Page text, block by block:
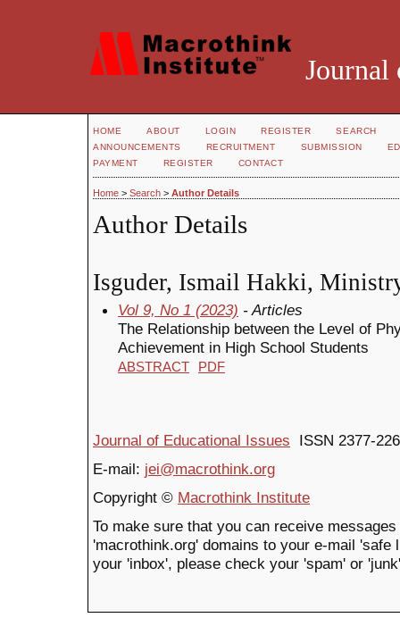
Journal
HOME ABOUT LOGIN REGISTER
SEARCH
ANNOUNCEMENTS
RECRUITMENT SUBMISSION
PAYMENT
REGISTER CONTACT
Home > Search > Author Details
Author Details
Isguder, Ismail Hakki,
Vol 9, No 1 (2023) - Articles
The Relationship between the Level of
Achievement in High School Students
ABSTRACT PDF
Journal of Educational Issues ISSN 2377-
E-mail: jei@macrothink.org
Copyright © Macrothink Institute
To make sure that you can receive
'macrothink.org' domains to your e-mail
your 'inbox', please check your 'spam' or